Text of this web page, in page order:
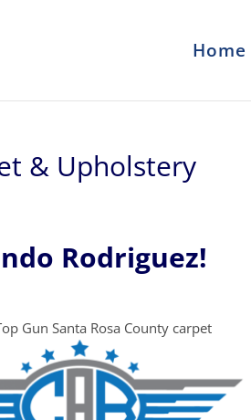
Home
& Upholstery
Rodriguez!
Gun Santa Rosa County carpet